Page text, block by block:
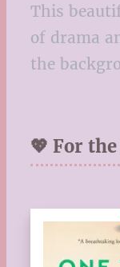
This
of drama
the
💖 For